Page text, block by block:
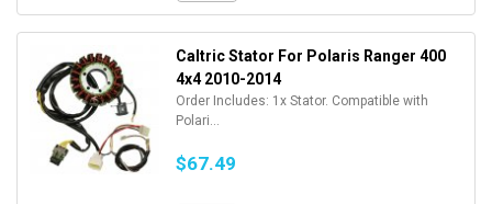
Caltric Stator For Polaris Ranger 400
4x4 2010-2014
Order Includes: 1x Stator. Compatible with
Polari...
$67.49